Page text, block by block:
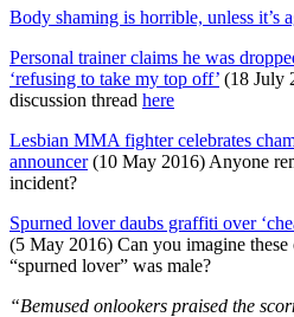
Body shaming is horrible, unless it’s
Personal trainer claims he was
‘refusing to take my top off’ (18 July
discussion thread here
Lesbian MMA fighter celebrates
announcer(10 May 2016) Anyone
incident?
Spurned lover daubs graffiti over
(5 May 2016) Can you imagine
“spurned lover” was male?
“Bemused onlookers praised the